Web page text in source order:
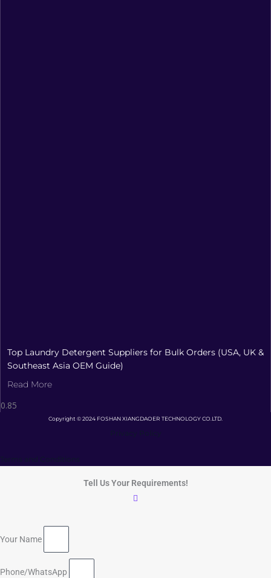
Top Laundry Detergent Suppliers for Bulk Orders (USA, UK &
Southeast Asia OEM Guide)
Read More
Copyright © 2024 FOSHAN XIANGDAOER TECHNOLOGY CO.LTD.
Tell Us Your Requirements!
Your Name
Phone/WhatsApp